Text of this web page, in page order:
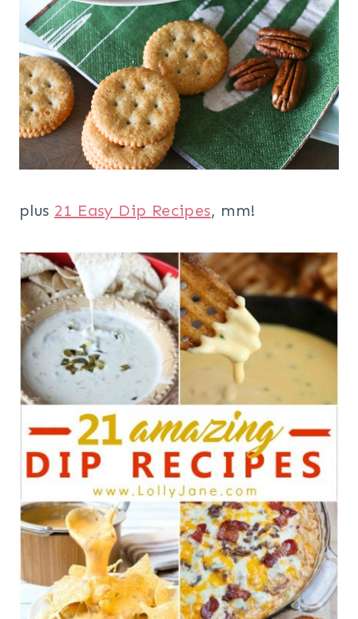
plus 21 Easy Dip Recipes, mm!